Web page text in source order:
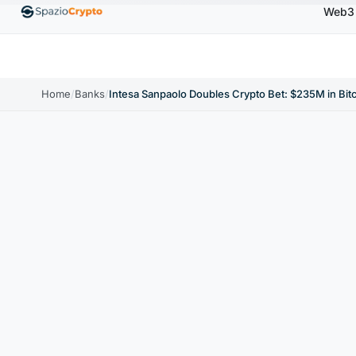
↑1.10% EthereumETH BNBBNB
Web3
Home/Banks/Intesa Sanpaolo Doubles Crypto Bet: $235M in